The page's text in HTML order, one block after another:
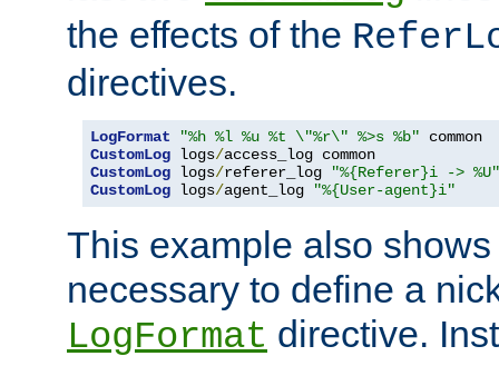
the effects of the
directives.
LogFormat "%h %l %u %t \"%r\" %>s %b"
CustomLog logs/
CustomLog logs/referer_log
"%{Referer}i -> %U"
CustomLog logs/agent_log "%{User-agent}i"
This example also
necessary to define a
LogFormat directive.